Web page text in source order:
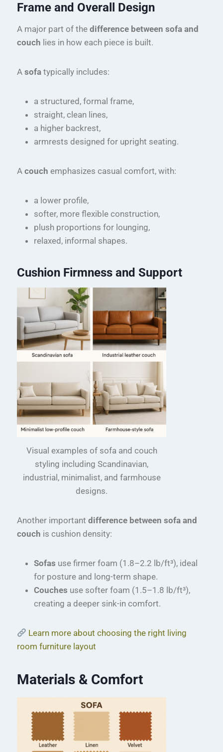
Frame and Overall Design
A major part of the difference between sofa and
couch lies in how each piece is built.
A sofa typically includes:
a structured, formal frame,
straight, clean lines,
a higher backrest,
armrests designed for upright seating.
A couch emphasizes casual comfort, with:
a lower profile,
softer, more flexible construction,
plush proportions for lounging,
relaxed, informal shapes.
Cushion Firmness and Support
Visual examples of sofa and couch
styling including Scandinavian,
industrial, minimalist, and farmhouse
designs.
Another important difference between sofa and
couch is cushion density:
Sofas use firmer foam (1.8–2.2 lb/ft³), ideal
for posture and long-term shape.
Couches use softer foam (1.5–1.8 lb/ft³),
creating a deeper sink-in comfort.
Learn more about choosing the right living
room furniture layout
Materials & Comfort